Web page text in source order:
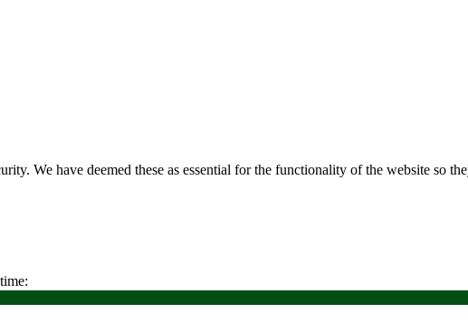
We have deemed these as essential for the functionality of the website so